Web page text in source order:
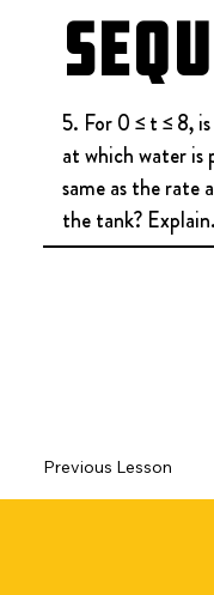
5. For 0 ≤ t ≤ 8,
at which water
same as the rate
the tank? Explain.
Previous Lesson